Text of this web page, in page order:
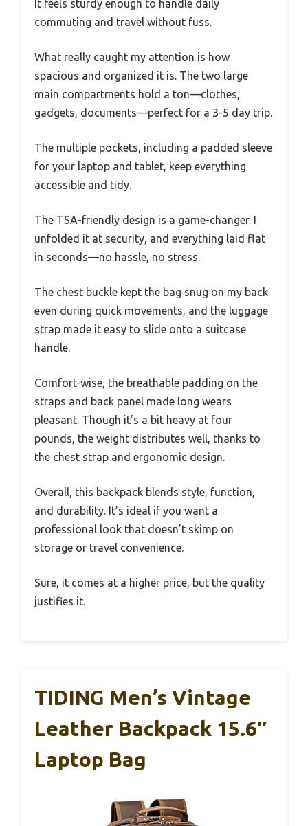
It feels sturdy enough to handle daily
commuting and travel without fuss.
What really caught my attention is how
spacious and organized it is. The two large
main compartments hold a ton—clothes,
gadgets, documents—perfect for a 3-5 day trip.
The multiple pockets, including a padded sleeve
for your laptop and tablet, keep everything
accessible and tidy.
The TSA-friendly design is a game-changer. I
unfolded it at security, and everything laid flat
in seconds—no hassle, no stress.
The chest buckle kept the bag snug on my back
even during quick movements, and the luggage
strap made it easy to slide onto a suitcase
handle.
Comfort-wise, the breathable padding on the
straps and back panel made long wears
pleasant. Though it’s a bit heavy at four
pounds, the weight distributes well, thanks to
the chest strap and ergonomic design.
Overall, this backpack blends style, function,
and durability. It’s ideal if you want a
professional look that doesn’t skimp on
storage or travel convenience.
Sure, it comes at a higher price, but the quality
justifies it.
TIDING Men’s Vintage
Leather Backpack 15.6″
Laptop Bag